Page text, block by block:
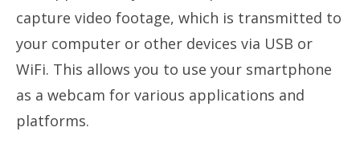
capture video footage, which is transmitted to
your computer or other devices via USB or
WiFi. This allows you to use your smartphone
as a webcam for various applications and
platforms.